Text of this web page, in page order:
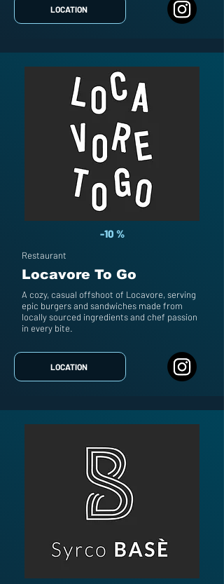
LOCATION
-10 %
Restaurant
Locavore To Go
A cozy, casual offshoot of Locavore, serving
epic burgers and sandwiches made from
locally sourced ingredients and chef passion
in every bite.
LOCATION